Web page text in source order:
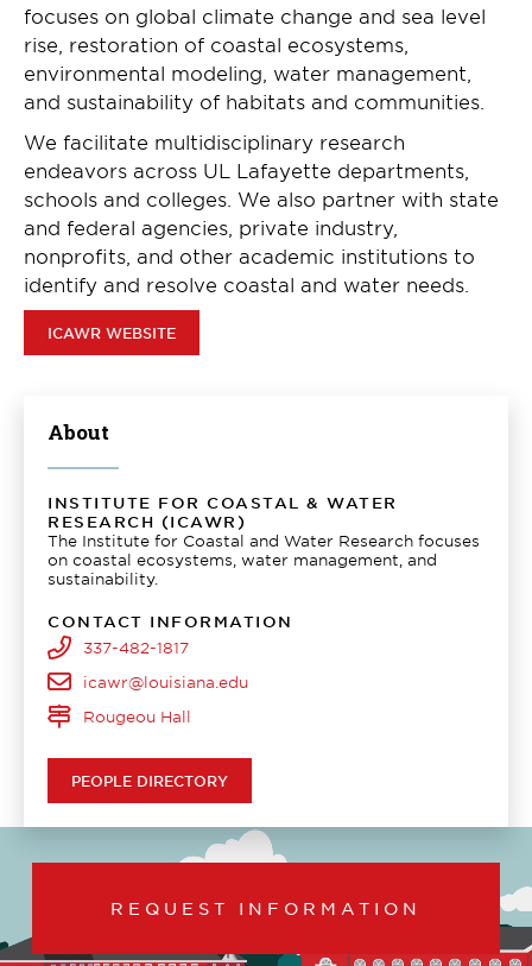
focuses on global climate change and sea level
rise, restoration of coastal ecosystems,
environmental modeling, water management,
and sustainability of habitats and communities.
We facilitate multidisciplinary research
endeavors across UL Lafayette departments,
schools and colleges. We also partner with state
and federal agencies, private industry,
nonprofits, and other academic institutions to
identify and resolve coastal and water needs.
ICAWR WEBSITE
About
INSTITUTE FOR COASTAL & WATER
RESEARCH (ICAWR)
The Institute for Coastal and Water Research focuses
on coastal ecosystems, water management, and
sustainability.
CONTACT INFORMATION
337-482-1817
icawr@louisiana.edu
Rougeou Hall
PEOPLE DIRECTORY
REQUEST INFORMATION